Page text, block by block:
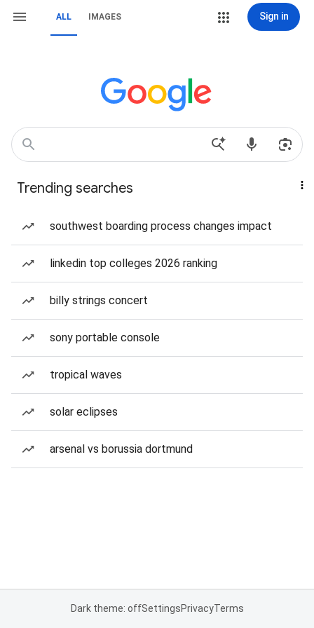
ALL IMAGES Sign in
Trending searches
southwest boarding process changes impact
linkedin top colleges 2026 ranking
billy strings concert
sony portable console
tropical waves
solar eclipses
arsenal vs borussia dortmund
Dark theme: offSettingsPrivacyTerms